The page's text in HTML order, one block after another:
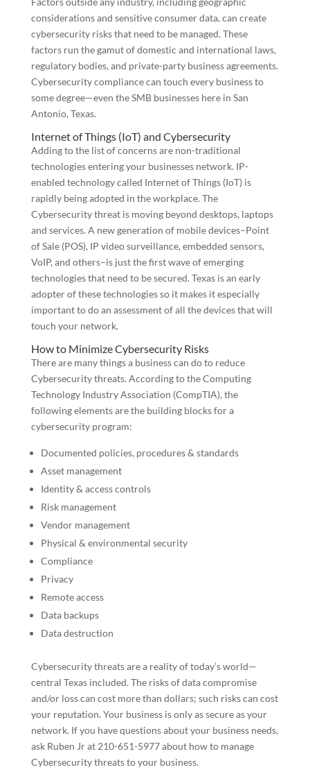
considerations and sensitive consumer data, can create
cybersecurity risks that need to be managed. These
factors run the gamut of domestic and international laws,
regulatory bodies, and private-party business agreements.
Cybersecurity compliance can touch every business to
some degree—even the SMB businesses here in San
Antonio, Texas.
Internet of Things (IoT) and Cybersecurity
Adding to the list of concerns are non-traditional
technologies entering your businesses network. IP-
enabled technology called Internet of Things (IoT) is
rapidly being adopted in the workplace. The
Cybersecurity threat is moving beyond desktops, laptops
and services. A new generation of mobile devices–Point
of Sale (POS), IP video surveillance, embedded sensors,
VoIP, and others–is just the first wave of emerging
technologies that need to be secured. Texas is an early
adopter of these technologies so it makes it especially
important to do an assessment of all the devices that will
touch your network.
How to Minimize Cybersecurity Risks
There are many things a business can do to reduce
Cybersecurity threats. According to the Computing
Technology Industry Association (CompTIA), the
following elements are the building blocks for a
cybersecurity program:
Documented policies, procedures & standards
Asset management
Identity & access controls
Risk management
Vendor management
Physical & environmental security
Compliance
Privacy
Remote access
Data backups
Data destruction
Cybersecurity threats are a reality of today’s world—
central Texas included. The risks of data compromise
and/or loss can cost more than dollars; such risks can cost
your reputation. Your business is only as secure as your
network. If you have questions about your business needs,
ask Ruben Jr at 210-651-5977 about how to manage
Cybersecurity threats to your business.